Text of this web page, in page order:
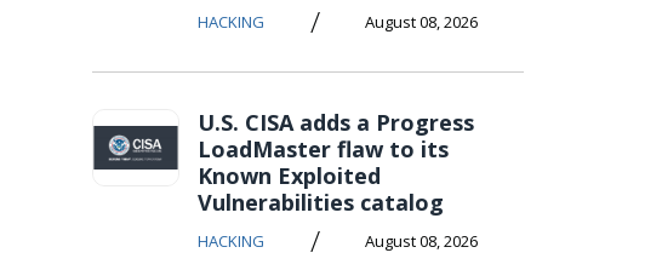
HACKING / August 08, 2026
U.S. CISA adds a Progress
LoadMaster flaw to its
Known Exploited
Vulnerabilities catalog
HACKING / August 08, 2026